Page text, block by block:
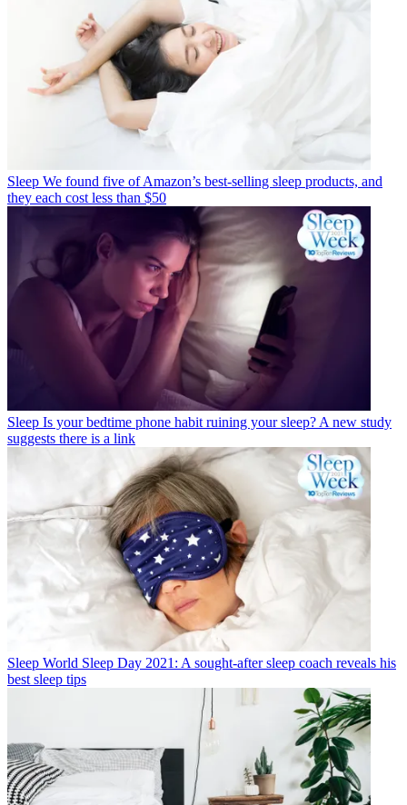
Sleep We found five of Amazon’s best-selling sleep products, and
they each cost less than $50
Sleep Is your bedtime phone habit ruining your sleep? A new study
suggests there is a link
Sleep World Sleep Day 2021: A sought-after sleep coach reveals his
best sleep tips